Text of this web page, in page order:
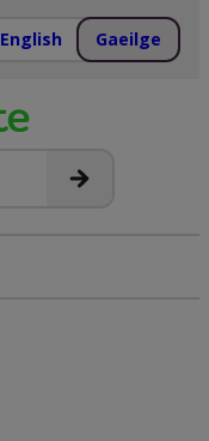
English Gaeilge
Cuardach